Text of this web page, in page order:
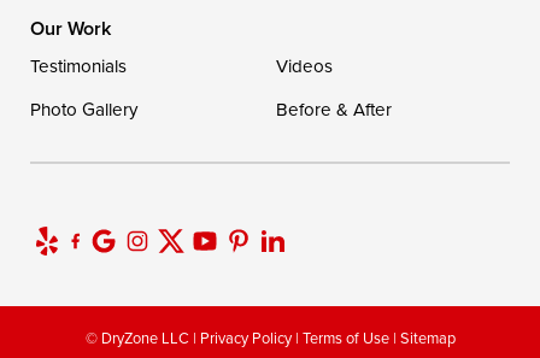
Our Work
Testimonials
Videos
Photo Gallery
Before & After
© DryZone LLC | Privacy Policy| Terms of Use| Sitemap